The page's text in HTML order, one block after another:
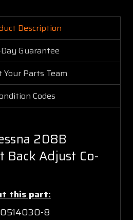
Description
Guarantee
Your Parts Team
Codes
208B
Back Adjust Co-
this part:
8